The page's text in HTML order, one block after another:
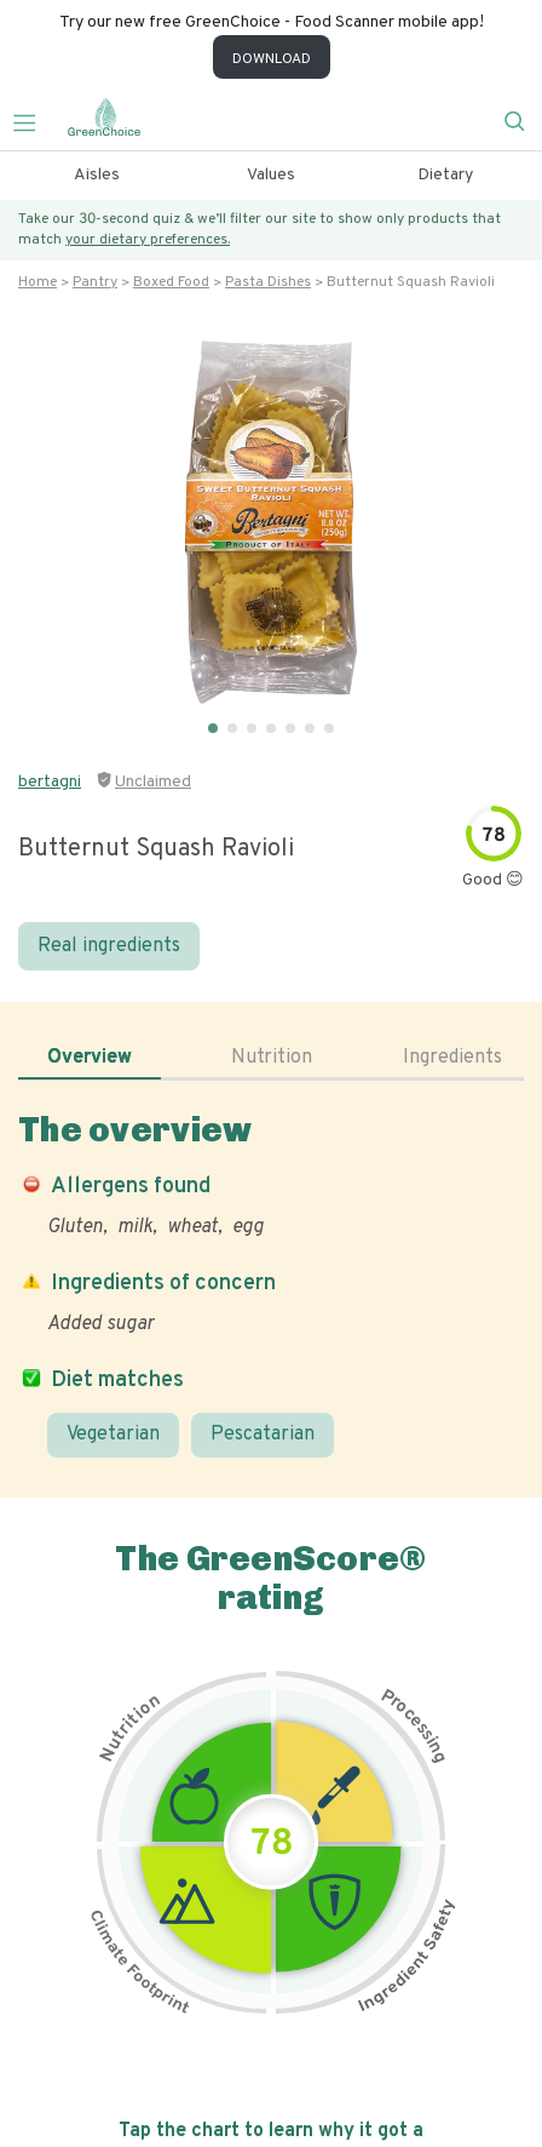
Try our new free GreenChoice - Food Scanner mobile app!
DOWNLOAD
Aisles Values Dietary
Take our 30-second quiz & we’ll filter our site to show only products that
match your dietary preferences.
Home Pantry Boxed Food Pasta Dishes Butternut Squash Ravioli
bertagni Unclaimed
Butternut Squash Ravioli 78
Good 😊
Real ingredients
Overview Nutrition Ingredients
The overview
Allergens found
Gluten milk wheat egg
Diet matches
Vegetarian Pescatarian
Ingredients of concern
Added sugar
The GreenScore®
rating
N
u
t
r
i
t
i
on Pr
o
c
e
s
s
i
n
g
78
Tap the chart to learn why it got a